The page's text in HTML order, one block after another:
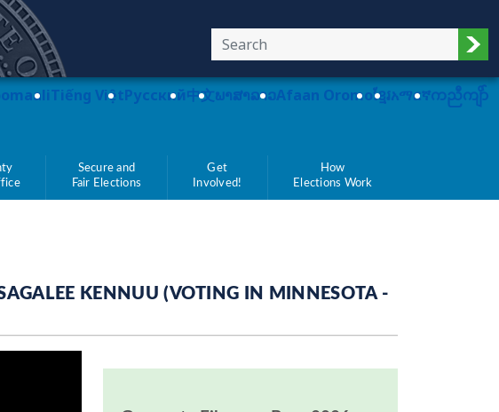
Tiếng ViệtPусский中文ພາສາລາວAfaan Oromoខ្មែរአማርኛကညီကျိာ်
Secure and
Fair Elections
Get
Involved!
How
Elections Work
KENNUU (VOTING IN MINNESOTA -